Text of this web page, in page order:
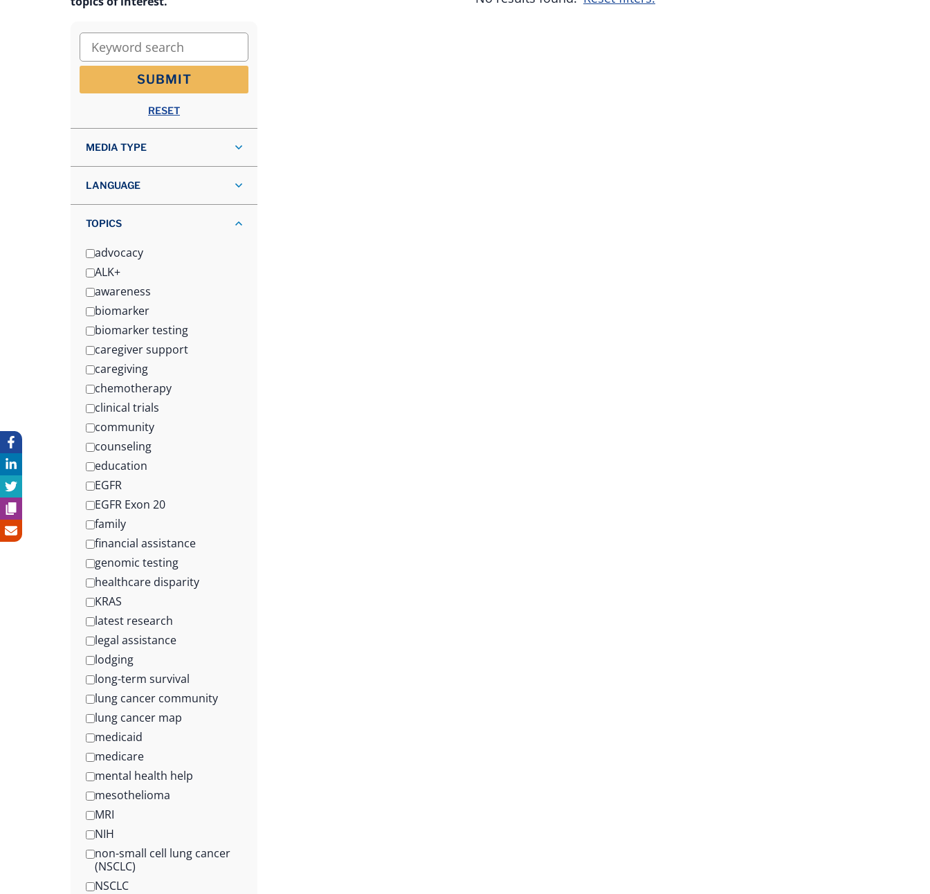
Keyword search
SUBMIT
RESET
MEDIA TYPE
LANGUAGE
TOPICS
advocacy
ALK+
awareness
biomarker
biomarker testing
caregiver support
caregiving
chemotherapy
clinical trials
community
counseling
education
EGFR
EGFR Exon 20
family
financial assistance
genomic testing
healthcare disparity
KRAS
latest research
legal assistance
lodging
long-term survival
lung cancer community
lung cancer map
medicaid
medicare
mental health help
mesothelioma
MRI
NIH
non-small cell lung cancer
(NSCLC)
NSCLC